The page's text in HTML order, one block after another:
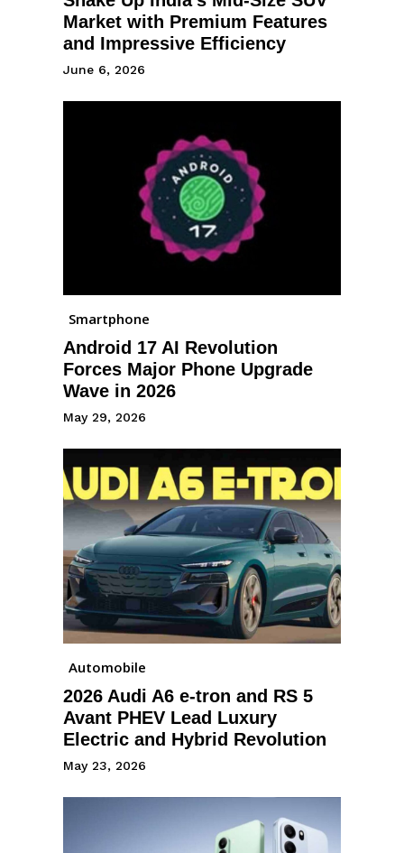
Market with Premium Features
and Impressive Efficiency
June 6, 2026
Smartphone
Android 17 AI Revolution
Forces Major Phone Upgrade
Wave in 2026
May 29, 2026
Automobile
2026 Audi A6 e-tron and RS 5
Avant PHEV Lead Luxury
Electric and Hybrid Revolution
May 23, 2026